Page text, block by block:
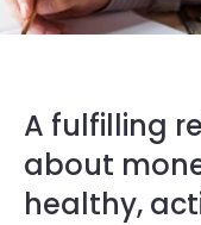
A fulfilling
about
healthy,